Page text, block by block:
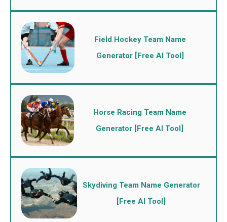
Field Hockey Team Name
Generator [Free AI Tool]
Horse Racing Team Name
Generator [Free AI Tool]
Skydiving Team Name Generator
[Free AI Tool]